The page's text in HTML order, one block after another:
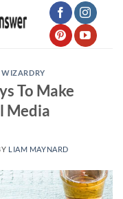
To Make
Media
LIAM MAYNARD